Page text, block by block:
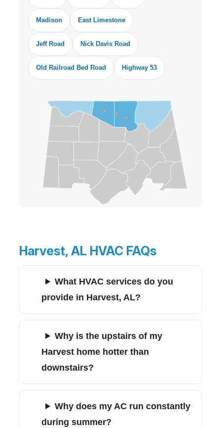
Madison East Limestone
Jeff Road Nick Davis Road
Old Railroad Bed Road Highway 53
Harvest, AL HVAC FAQs
What HVAC services do you
provide in Harvest, AL?
Why is the upstairs of my
Harvest home hotter than
downstairs?
Why does my AC run constantly
during summer?